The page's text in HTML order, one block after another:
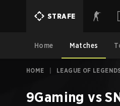
STRAFE
Home Matches
HOME LEAGUE OF
9Gaming vs